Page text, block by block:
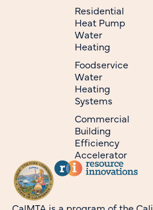
Residential
Heat Pump
Water
Heating
Foodservice
Water
Heating
Systems
Commercial
Building
Efficiency
Accelerator